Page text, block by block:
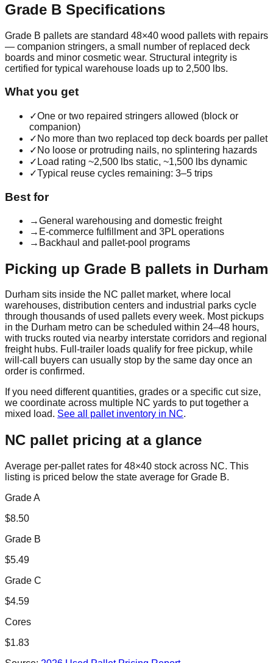
Grade B Specifications
Grade B pallets are standard 48×40 wood pallets with repairs
— companion stringers, a small number of replaced deck
boards and minor cosmetic wear. Structural integrity is
certified for typical warehouse loads up to 2,500 lbs.
What you get
✓One or two repaired stringers allowed (block or
companion)
✓ No more than two replaced top deck boards per pallet
✓ No loose or protruding nails, no splintering hazards
✓ Load rating ~2,500 lbs static, ~1,500 lbs dynamic
✓Typical reuse cycles remaining: 3–5 trips
Best for
→General warehousing and domestic freight
→ E-commerce fulfillment and 3PL operations
→ Backhaul and pallet-pool programs
Picking up Grade B pallets in Durham
Durham sits inside the NC pallet market, where local
warehouses, distribution centers and industrial parks cycle
through thousands of used pallets every week. Most pickups
in the Durham metro can be scheduled within 24–48 hours,
with trucks routed via nearby interstate corridors and regional
freight hubs. Full-trailer loads qualify for free pickup, while
will-call buyers can usually stop by the same day once an
order is confirmed.
If you need different quantities, grades or a specific cut size,
we coordinate across multiple NC yards to put together a
mixed load. See all pallet inventory in NC.
NC pallet pricing at a glance
Average per-pallet rates for 48×40 stock across NC. This
listing is priced below the state average for Grade B.
Grade A
$8.50
Grade B
$5.49
Grade C
$4.59
Cores
$1.83